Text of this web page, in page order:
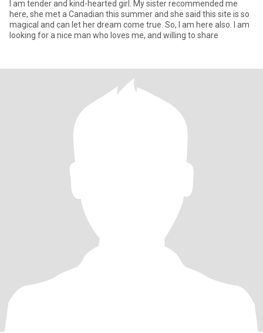
I am tender and kind-hearted girl. My sister recommended me
here, she met a Canadian this summer and she said this site is so
magical and can let her dream come true. So, I am here also. I am
looking for a nice man who loves me, and willing to share